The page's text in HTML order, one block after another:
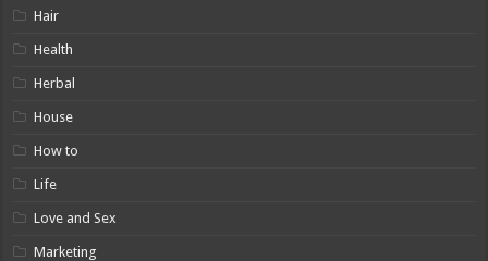
Hair
Health
Herbal
House
How to
Life
Love and Sex
Marketing